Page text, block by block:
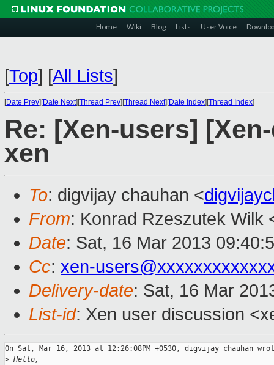
Home Wiki Blog Lists User Voice
[Top] [All Lists]
[Date Prev][Date Next][Thread Prev][Thread Next][Date Index][Thread Index]
Re: [Xen-users]
xen
To: digvijay chauhan <
From: Konrad Rzeszutek Wilk
Date: Sat, 16 Mar 2013
Cc: xen-
Delivery-date: Sat, 16 Mar
List-id: Xen user discussion
On Sat, Mar 16, 2013 at 12:26:08PM +0530, digvijay chauhan
> Hello,